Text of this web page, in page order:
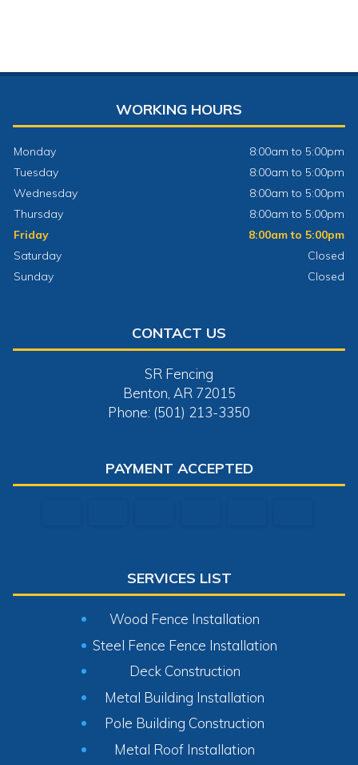
WORKING HOURS
Monday
8:00am to 5:00pm
Tuesday
8:00am to 5:00pm
Wednesday
8:00am to 5:00pm
Thursday
8:00am to 5:00pm
Friday
8:00am to 5:00pm
Saturday
Closed
Sunday
Closed
CONTACT US
SR Fencing
Benton, AR 72015
Phone: (501) 213-3350
PAYMENT ACCEPTED
SERVICES LIST
Wood Fence Installation
Steel Fence Fence Installation
Deck Construction
Metal Building Installation
Pole Building Construction
Metal Roof Installation